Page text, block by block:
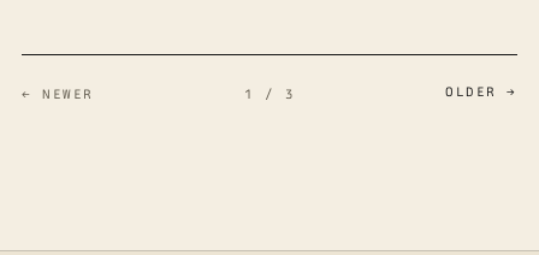
← NEWER 1 / 3 OLDER →